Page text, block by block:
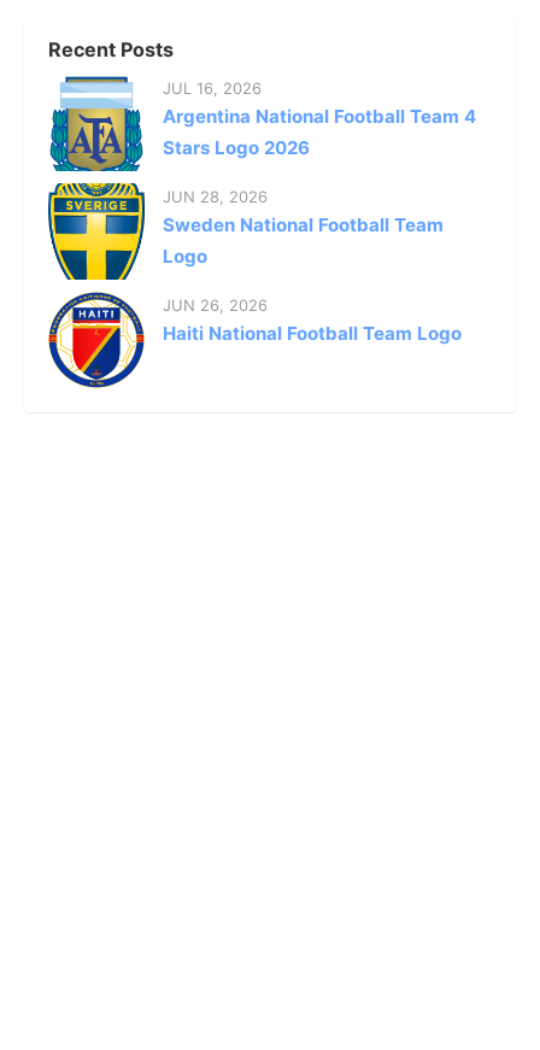
Recent Posts
JUL 16, 2026
Argentina National Football Team 4
Stars Logo 2026
JUN 28, 2026
Sweden National Football Team
Logo
JUN 26, 2026
Haiti National Football Team Logo